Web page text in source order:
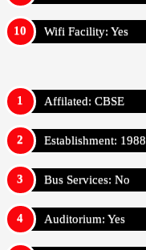
Wifi Facility: Yes
Affilated: CBSE
Establishment: 1988
Bus Services: No
Auditorium: Yes